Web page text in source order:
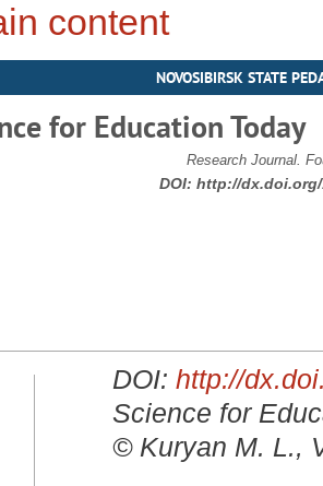
content
NOVOSIBIRSK STATE
for Education Today
Research Journal.
DOI: http://dx.doi.org/
DOI: http://
Science for
© Kuryan M. L.,